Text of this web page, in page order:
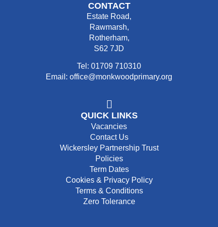
CONTACT
Estate Road,
Rawmarsh,
Rotherham,
S62 7JD
Tel: 01709 710310
Email: office@monkwoodprimary.org
QUICK LINKS
Vacancies
Contact Us
Wickersley Partnership Trust
Policies
Term Dates
Cookies & Privacy Policy
Terms & Conditions
Zero Tolerance